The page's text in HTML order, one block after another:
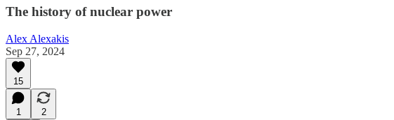
The history of nuclear power
Alex Alexakis
Sep 27, 2024
15
1
2